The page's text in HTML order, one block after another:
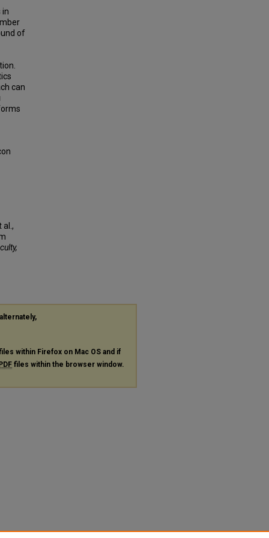
in
of
can
al.,
within Firefox on Mac OS and if
files within the browser window.